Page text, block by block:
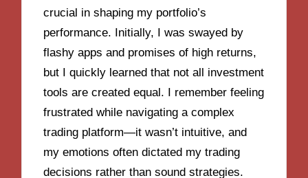
crucial in shaping my portfolio’s
performance. Initially, I was swayed by
flashy apps and promises of high returns,
but I quickly learned that not all investment
tools are created equal. I remember feeling
frustrated while navigating a complex
trading platform—it wasn’t intuitive, and
my emotions often dictated my trading
decisions rather than sound strategies.